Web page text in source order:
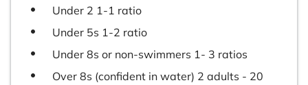
Under 2 1-1 ratio
Under 5s 1-2 ratio
Under 8s or non-swimmers 1- 3 ratios
Over 8s (confident in water) 2 adults - 20